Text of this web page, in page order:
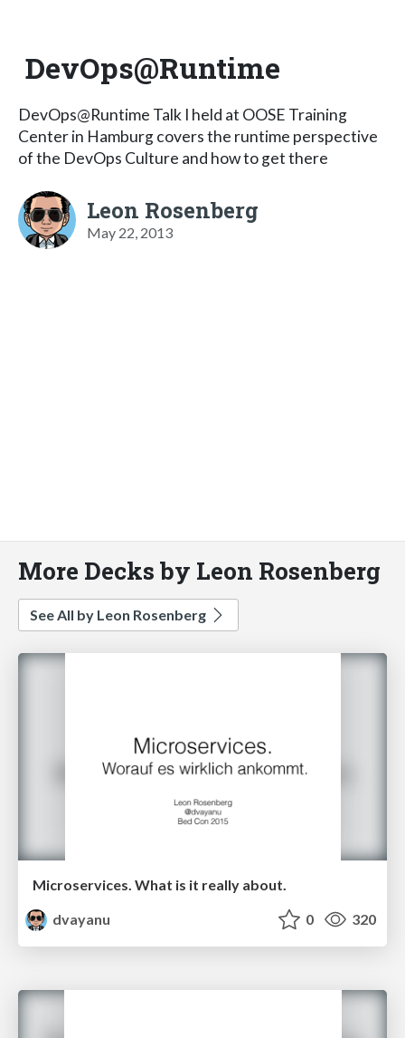
DevOps@Runtime
DevOps@Runtime Talk I held at OOSE Training
Center in Hamburg covers the runtime perspective
of the DevOps Culture and how to get there
Leon Rosenberg
May 22, 2013
More Decks by Leon Rosenberg
See All by Leon Rosenberg
Microservices. What is it really about.
dvayanu
0 320